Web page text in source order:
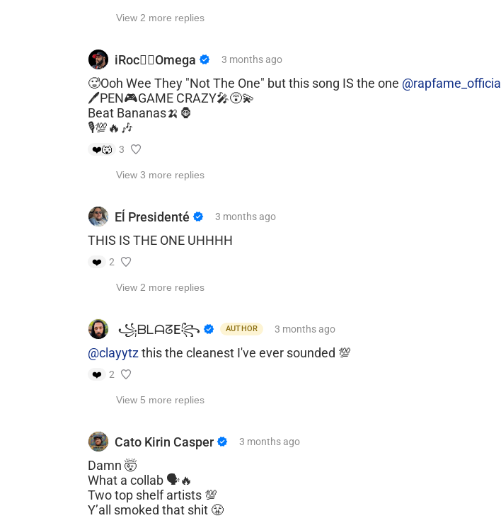
View 2 more replies
iRoc🐦‍🔥Omega 3 monthsago
🥵Ooh Wee They "Not The One" but this song IS the one @rapfame_official
🖊️PEN🎮GAME CRAZY🎤😵‍💫
Beat Bananas🍌🦍
🎙️💯🔥🎶
❤️🐺 3
View 3 more replies
Eĺ Presidenté 3 monthsago
THIS IS THE ONE UHHHH
❤️ 2
View 2 more replies
​ ​꧁ᗷᒪᗩᘔE꧂ AUTHOR 3 months ago
@clayytzthis the cleanest I've ever sounded 💯
❤️ 2
View 5 more replies
Cato Kirin Casper 3 monthsago
Damn 🤯
What a collab 🗣️🔥
Two top shelf artists 💯
Y’all smoked that shit 😤